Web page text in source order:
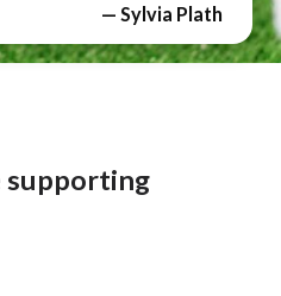
— Sylvia Plath
supporting